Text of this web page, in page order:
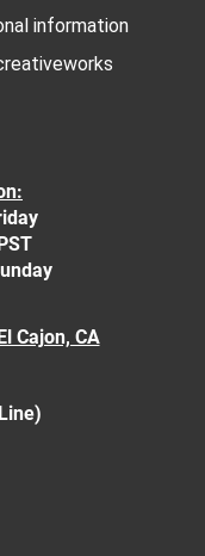
information
Cajon, CA